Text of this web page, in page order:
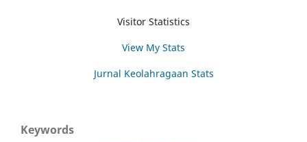
Visitor Statistics
View My Stats
Jurnal Keolahragaan Stats
Keywords